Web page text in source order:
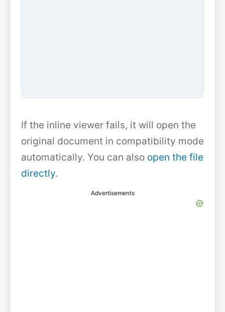
If the inline viewer fails, it will open the
original document in compatibility mode
automatically. You can also open the file
directly.
Advertisements